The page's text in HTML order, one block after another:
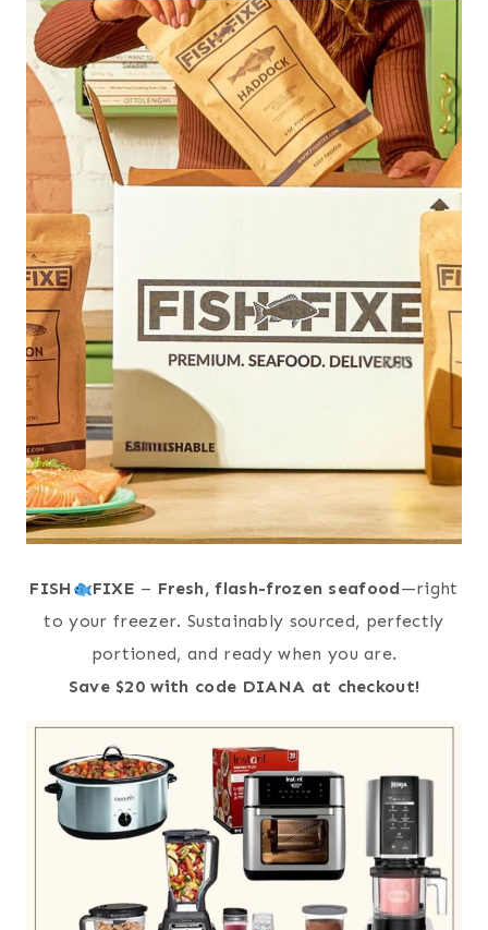
FISH FIXE – Fresh, flash-frozen seafood—right
to your freezer. Sustainably sourced, perfectly
portioned, and ready when you are.
Save $20 with code DIANA at checkout!